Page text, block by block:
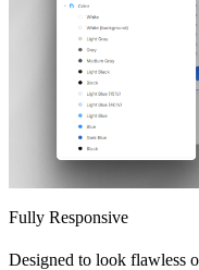
Fully Responsive
Designed to look flawless